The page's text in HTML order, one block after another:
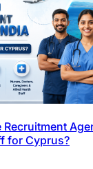
Recruitment
for Cyprus?